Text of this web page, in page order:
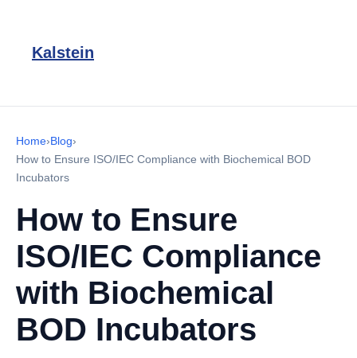
Kalstein
Home›Blog›
How to Ensure ISO/IEC Compliance with Biochemical BOD
Incubators
How to Ensure
ISO/IEC Compliance
with Biochemical
BOD Incubators